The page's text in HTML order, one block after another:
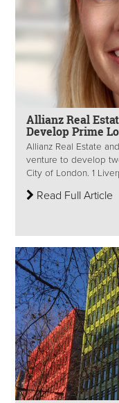
Allianz Real
Develop Prime
Allianz Real Estate
venture to develop
City of London. 1
Read Full Article